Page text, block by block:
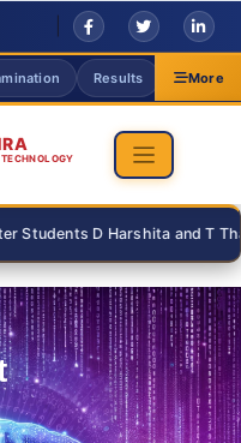
Results More
D Harshita and T